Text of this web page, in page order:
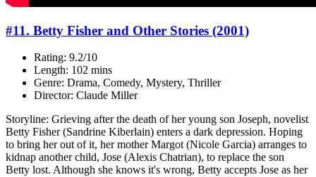
#11. Betty Fisher and Other Stories (2001)
Rating: 9.2/10
Length: 102 mins
Genre: Drama, Comedy, Mystery, Thriller
Director: Claude Miller
Storyline: Grieving after the death of her young son Joseph, novelist
Betty Fisher (Sandrine Kiberlain) enters a dark depression. Hoping
to bring her out of it, her mother Margot (Nicole Garcia) arranges to
kidnap another child, Jose (Alexis Chatrian), to replace the son
Betty lost. Although she knows it's wrong, Betty accepts Jose as her